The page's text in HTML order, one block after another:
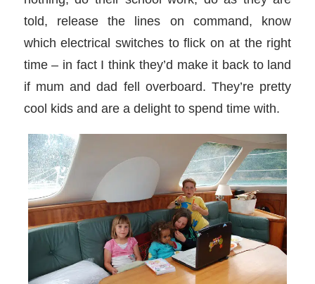
told, release the lines on command, know
which electrical switches to flick on at the right
time – in fact I think they’d make it back to land
if mum and dad fell overboard. They’re pretty
cool kids and are a delight to spend time with.